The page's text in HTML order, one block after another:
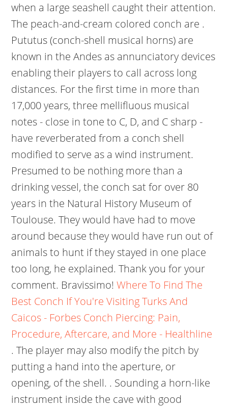
when a large seashell caught their attention.
The peach-and-cream colored conch are .
Pututus (conch-shell musical horns) are
known in the Andes as annunciatory devices
enabling their players to call across long
distances. For the first time in more than
17,000 years, three mellifluous musical
notes - close in tone to C, D, and C sharp -
have reverberated from a conch shell
modified to serve as a wind instrument.
Presumed to be nothing more than a
drinking vessel, the conch sat for over 80
years in the Natural History Museum of
Toulouse. They would have had to move
around because they would have run out of
animals to hunt if they stayed in one place
too long, he explained. Thank you for your
comment. Bravissimo!Where To Find The
Best Conch If You're Visiting Turks And
Caicos - Forbes Conch Piercing: Pain,
Procedure, Aftercare, and More - Healthline
. The player may also modify the pitch by
putting a hand into the aperture, or
opening, of the shell. . Sounding a horn-like
instrument inside the cave with good